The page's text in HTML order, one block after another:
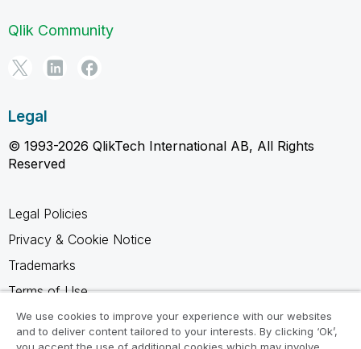
Qlik Community
Legal
© 1993-2026 QlikTech International AB, All Rights
Reserved
Legal Policies
Privacy & Cookie Notice
Trademarks
Terms of Use
Legal Agreements
Product Terms
We use cookies to improve your experience with our websites
and to deliver content tailored to your interests. By clicking ‘Ok’,